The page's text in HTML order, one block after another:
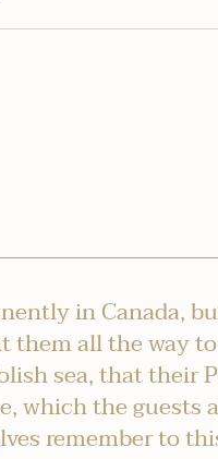
in Canada,
them all the way to
sea, that their
which the guests
remember to